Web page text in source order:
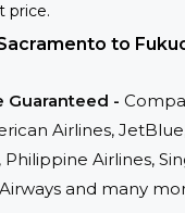
price.
to
Guaranteed -
Airlines,
Philippine Airlines,
and many